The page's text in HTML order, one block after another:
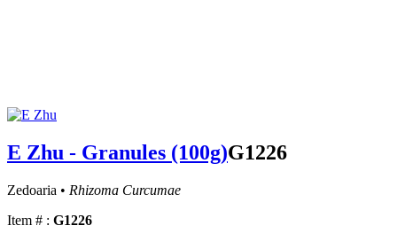
E Zhu - Granules (100g)G1226
Zedoaria • Rhizoma Curcumae
Item # : G1226